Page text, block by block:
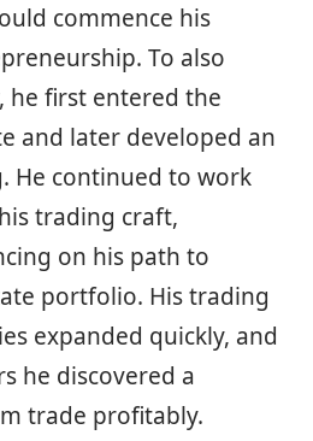
commence his
To also
he first entered the
and later developed an
He continued to work
trading craft,
on his path to
portfolio. His trading
expanded quickly, and
he discovered a
trade profitably.